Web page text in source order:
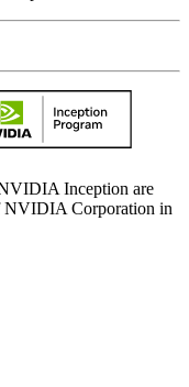
Inception are
NVIDIA Corporation in